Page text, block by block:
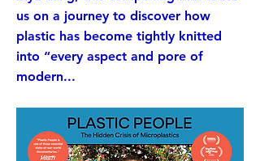
us on a journey to discover how
plastic has become tightly knitted
into “every aspect and pore of
modern...